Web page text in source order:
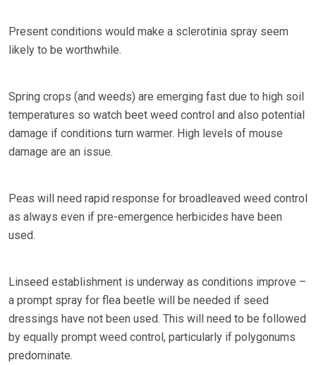
Present conditions would make a sclerotinia spray seem
likely to be worthwhile.
Spring crops (and weeds) are emerging fast due to high soil
temperatures so watch beet weed control and also potential
damage if conditions turn warmer. High levels of mouse
damage are an issue.
Peas will need rapid response for broadleaved weed control
as always even if pre-emergence herbicides have been
used.
Linseed establishment is underway as conditions improve –
a prompt spray for flea beetle will be needed if seed
dressings have not been used. This will need to be followed
by equally prompt weed control, particularly if polygonums
predominate.